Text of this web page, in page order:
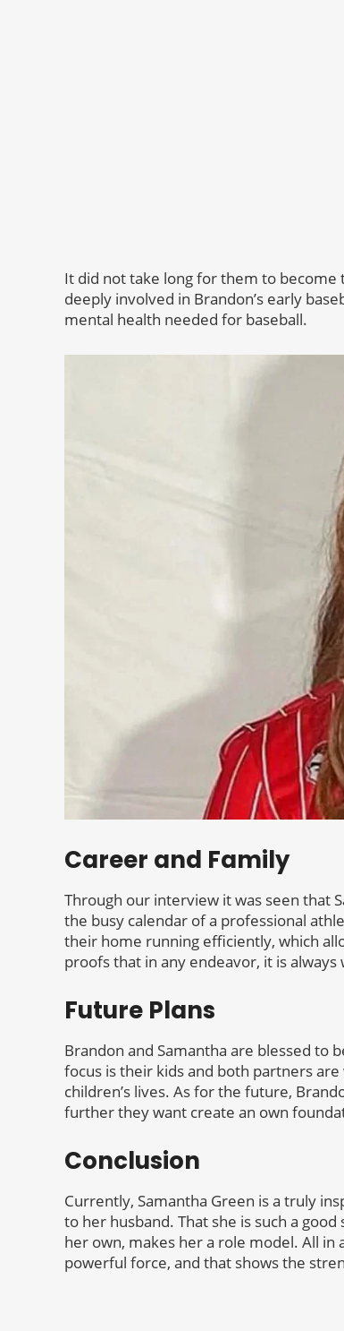
It did not take long for them to become
deeply involved in Brandon’s early
mental health needed for baseball.
Career and Family
Through our interview it was seen that
the busy calendar of a professional
their home running efficiently, which
proofs that in any endeavor, it is
Future Plans
Brandon and Samantha are blessed to
focus is their kids and both partners
children’s lives. As for the future,
further they want create an own
Conclusion
Currently, Samantha Green is a truly
to her husband. That she is such a
her own, makes her a role model. All in
powerful force, and that shows the